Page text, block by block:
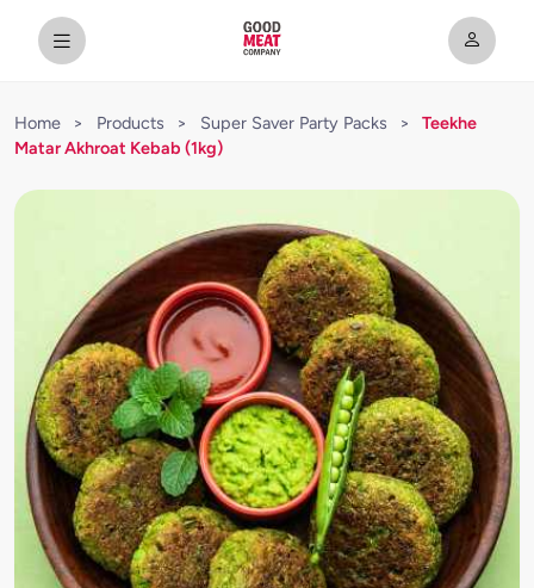
Home > Products > Super Saver Party Packs >
Teekhe
Matar Akhroat Kebab (1kg)